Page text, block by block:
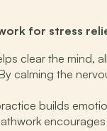
for stress
clear the mind,
calming the
builds